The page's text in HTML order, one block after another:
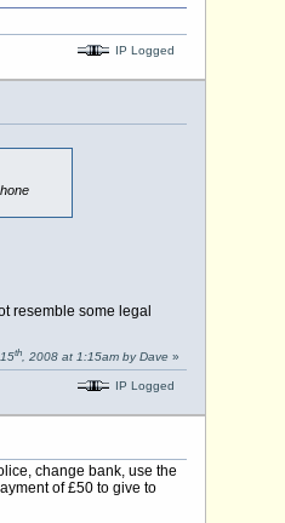
IP Logged
resemble some legal
th, 2008 at 1:15am by Dave »
IP Logged
change bank, use the
of £50 to give to